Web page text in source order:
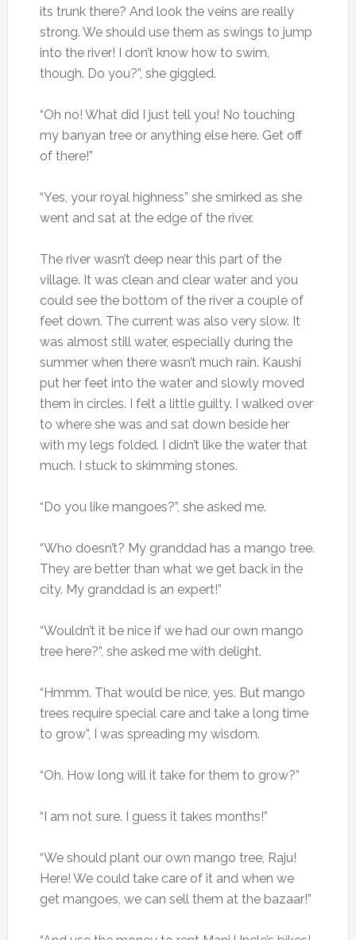
its trunk there? And look the veins are really
strong. We should use them as swings to jump
into the river! I don’t know how to swim,
though. Do you?”, she giggled.
“Oh no! What did I just tell you! No touching
my banyan tree or anything else here. Get off
of there!”
“Yes, your royal highness” she smirked as she
went and sat at the edge of the river.
The river wasn’t deep near this part of the
village. It was clean and clear water and you
could see the bottom of the river a couple of
feet down. The current was also very slow. It
was almost still water, especially during the
summer when there wasn’t much rain. Kaushi
put her feet into the water and slowly moved
them in circles. I felt a little guilty. I walked over
to where she was and sat down beside her
with my legs folded. I didn’t like the water that
much. I stuck to skimming stones.
“Do you like mangoes?”, she asked me.
“Who doesn’t? My granddad has a mango tree.
They are better than what we get back in the
city. My granddad is an expert!”
“Wouldn’t it be nice if we had our own mango
tree here?”, she asked me with delight.
“Hmmm. That would be nice, yes. But mango
trees require special care and take a long time
to grow”, I was spreading my wisdom.
“Oh. How long will it take for them to grow?”
“I am not sure. I guess it takes months!”
“We should plant our own mango tree, Raju!
Here! We could take care of it and when we
get mangoes, we can sell them at the bazaar!”